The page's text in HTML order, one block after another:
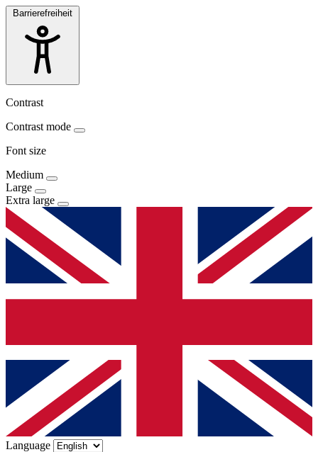
Barrierefreiheit
Contrast
Contrast mode
Font size
Medium
Large
Extra large
Language